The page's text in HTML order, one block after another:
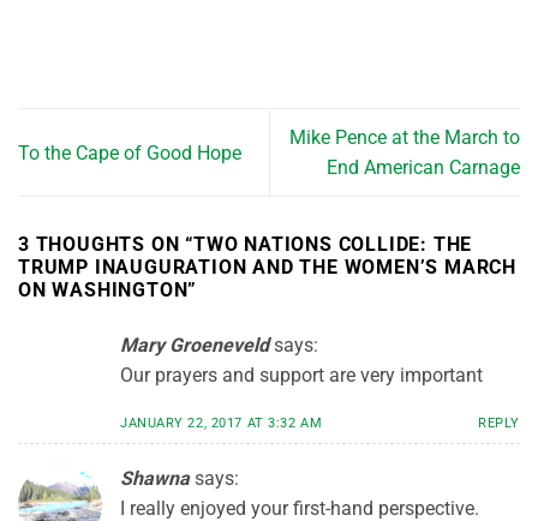
To the Cape of Good Hope
Mike Pence at the March to
End American Carnage
3 THOUGHTS ON “TWO NATIONS COLLIDE: THE
TRUMP INAUGURATION AND THE WOMEN’S MARCH
ON WASHINGTON”
Mary Groeneveld says:
Our prayers and support are very important
JANUARY 22, 2017 AT 3:32 AM REPLY
Shawna says:
I really enjoyed your first-hand perspective.